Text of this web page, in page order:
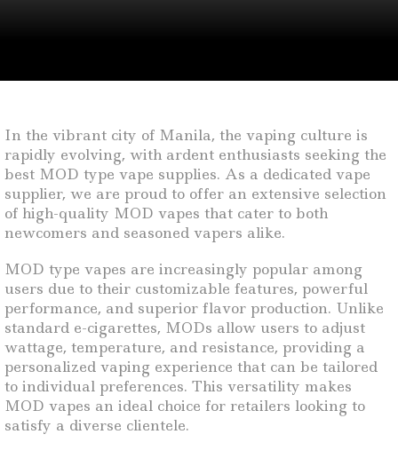
In the vibrant city of Manila, the vaping culture is
rapidly evolving, with ardent enthusiasts seeking the
best MOD type vape supplies. As a dedicated vape
supplier, we are proud to offer an extensive selection
of high-quality MOD vapes that cater to both
newcomers and seasoned vapers alike.
MOD type vapes are increasingly popular among
users due to their customizable features, powerful
performance, and superior flavor production. Unlike
standard e-cigarettes, MODs allow users to adjust
wattage, temperature, and resistance, providing a
personalized vaping experience that can be tailored
to individual preferences. This versatility makes
MOD vapes an ideal choice for retailers looking to
satisfy a diverse clientele.